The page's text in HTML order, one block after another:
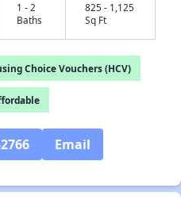
1 - 2
Baths
825 - 1,125
Sq Ft
Choice Vouchers (HCV)
Email